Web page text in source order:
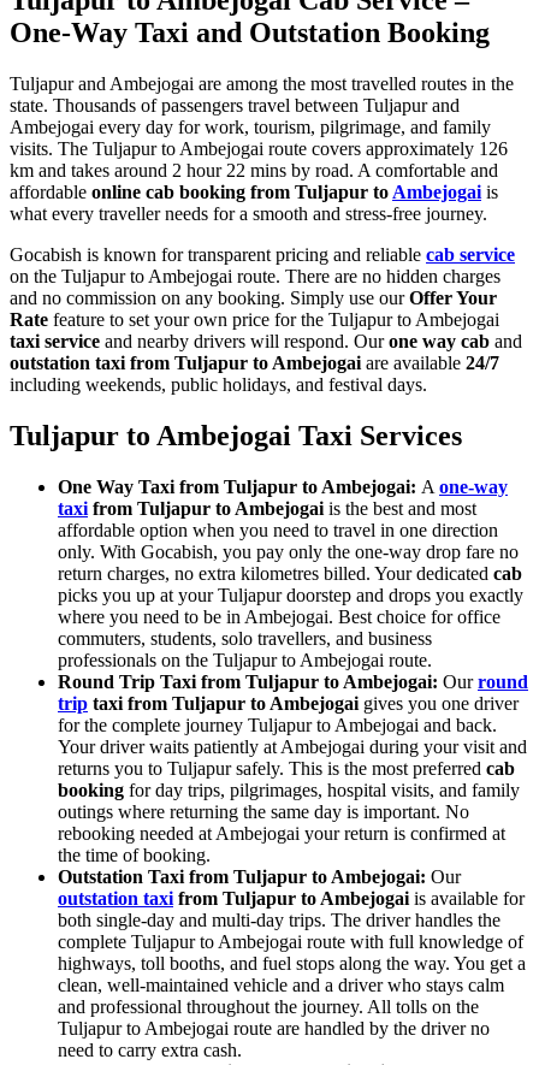
One-Way Taxi and Outstation Booking
Tuljapur and Ambejogai are among the most travelled routes in the
state. Thousands of passengers travel between Tuljapur and
Ambejogai every day for work, tourism, pilgrimage, and family
visits. The Tuljapur to Ambejogai route covers approximately 126
km and takes around 2 hour 22 mins by road. A comfortable and
affordable online cab booking from Tuljapur to Ambejogai is
what every traveller needs for a smooth and stress-free journey.
Gocabish is known for transparent pricing and reliable cab service
on the Tuljapur to Ambejogai route. There are no hidden charges
and no commission on any booking. Simply use ourOffer Your
Rate feature to set your own price for the Tuljapur to Ambejogai
taxi service and nearby drivers will respond. Ourone way cab and
outstation taxi from Tuljapur to Ambejogai are available 24/7
including weekends, public holidays, and festival days.
Tuljapur to Ambejogai Taxi Services
One Way Taxi from Tuljapur to Ambejogai: A one-way
taxi from Tuljapur to Ambejogai is the best and most
affordable option when you need to travel in one direction
only. With Gocabish, you pay only the one-way drop fare no
return charges, no extra kilometres billed. Your dedicated cab
picks you up at your Tuljapur doorstep and drops you exactly
where you need to be in Ambejogai. Best choice for office
commuters, students, solo travellers, and business
professionals on the Tuljapur to Ambejogai route.
Round Trip Taxi from Tuljapur to Ambejogai: Ourround
trip taxi from Tuljapur to Ambejogai gives you one driver
for the complete journey Tuljapur to Ambejogai and back.
Your driver waits patiently at Ambejogai during your visit and
returns you to Tuljapur safely. This is the most preferred cab
booking for day trips, pilgrimages, hospital visits, and family
outings where returning the same day is important. No
rebooking needed at Ambejogai your return is confirmed at
the time of booking.
Outstation Taxi from Tuljapur to Ambejogai: Our
outstation taxi from Tuljapur to Ambejogai is available for
both single-day and multi-day trips. The driver handles the
complete Tuljapur to Ambejogai route with full knowledge of
highways, toll booths, and fuel stops along the way. You get a
clean, well-maintained vehicle and a driver who stays calm
and professional throughout the journey. All tolls on the
Tuljapur to Ambejogai route are handled by the driver no
need to carry extra cash.